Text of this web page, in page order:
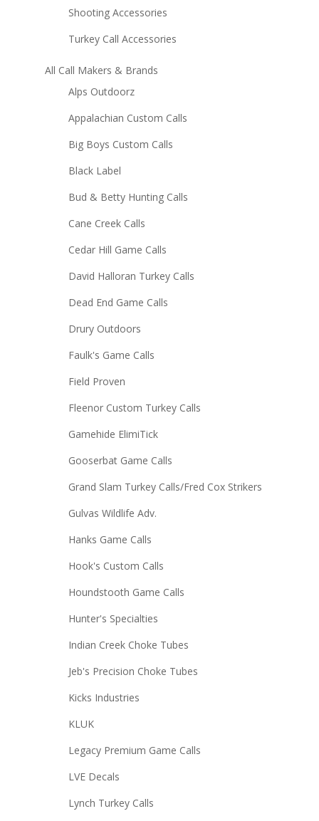
Shooting Accessories
Turkey Call Accessories
All Call Makers & Brands
Alps Outdoorz
Appalachian Custom Calls
Big Boys Custom Calls
Black Label
Bud & Betty Hunting Calls
Cane Creek Calls
Cedar Hill Game Calls
David Halloran Turkey Calls
Dead End Game Calls
Drury Outdoors
Faulk's Game Calls
Field Proven
Fleenor Custom Turkey Calls
Gamehide ElimiTick
Gooserbat Game Calls
Grand Slam Turkey Calls/Fred Cox Strikers
Gulvas Wildlife Adv.
Hanks Game Calls
Hook's Custom Calls
Houndstooth Game Calls
Hunter's Specialties
Indian Creek Choke Tubes
Jeb's Precision Choke Tubes
Kicks Industries
KLUK
Legacy Premium Game Calls
LVE Decals
Lynch Turkey Calls